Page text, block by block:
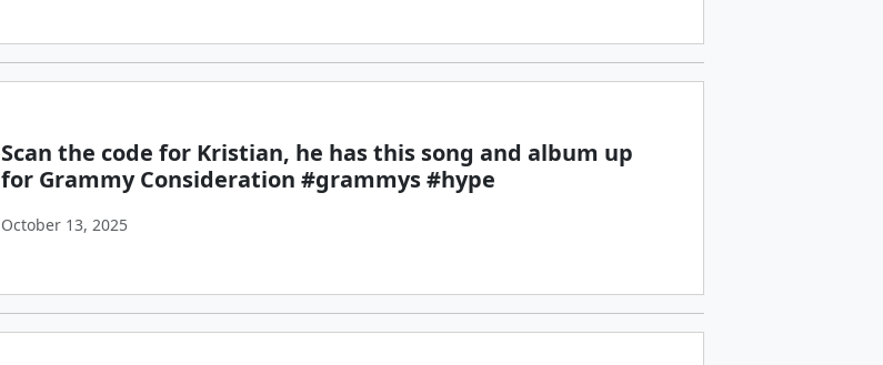
Scan the code for Kristian, he has this song and album up
for Grammy Consideration #grammys #hype
October 13, 2025